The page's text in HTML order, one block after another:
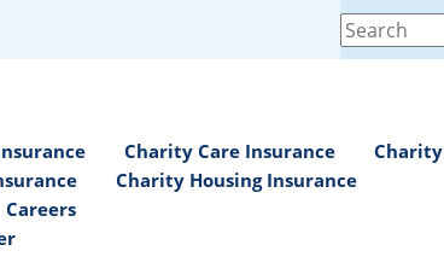
Search
for:
Charity Care Insurance
Charity
Charity Housing Insurance
Careers